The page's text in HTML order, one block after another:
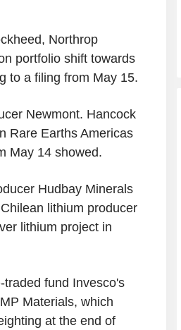
Northrop
portfolio shift towards
to a filing from May 15.
Newmont. Hancock
Rare Earths Americas
May 14 showed.
Hudbay Minerals
lithium producer
lithium project in
fund Invesco's
Materials, which
at the end of